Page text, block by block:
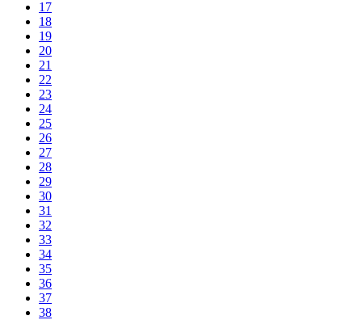
17
18
19
20
21
22
23
24
25
26
27
28
29
30
31
32
33
34
35
36
37
38